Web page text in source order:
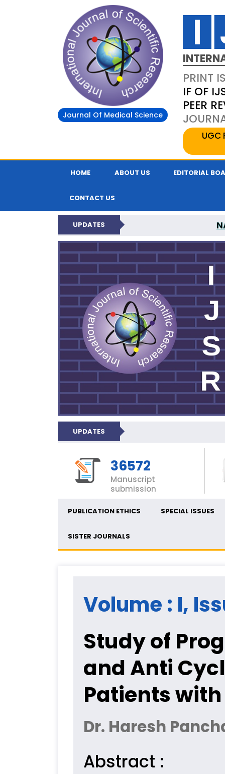
Journal Of Medical Science
PRINT
IF OF
PEER
UGC
HOME ABOUT US EDITORIAL
CONTACT US
UPDATES
INTERNATIONAL
UPDATES
36572
Manuscript
submission
PUBLICATION ETHICS SPECIAL ISSUES
SISTER JOURNALS
Volume : I,
Study of
and Anti
Patients
Dr. Haresh
Abstract :